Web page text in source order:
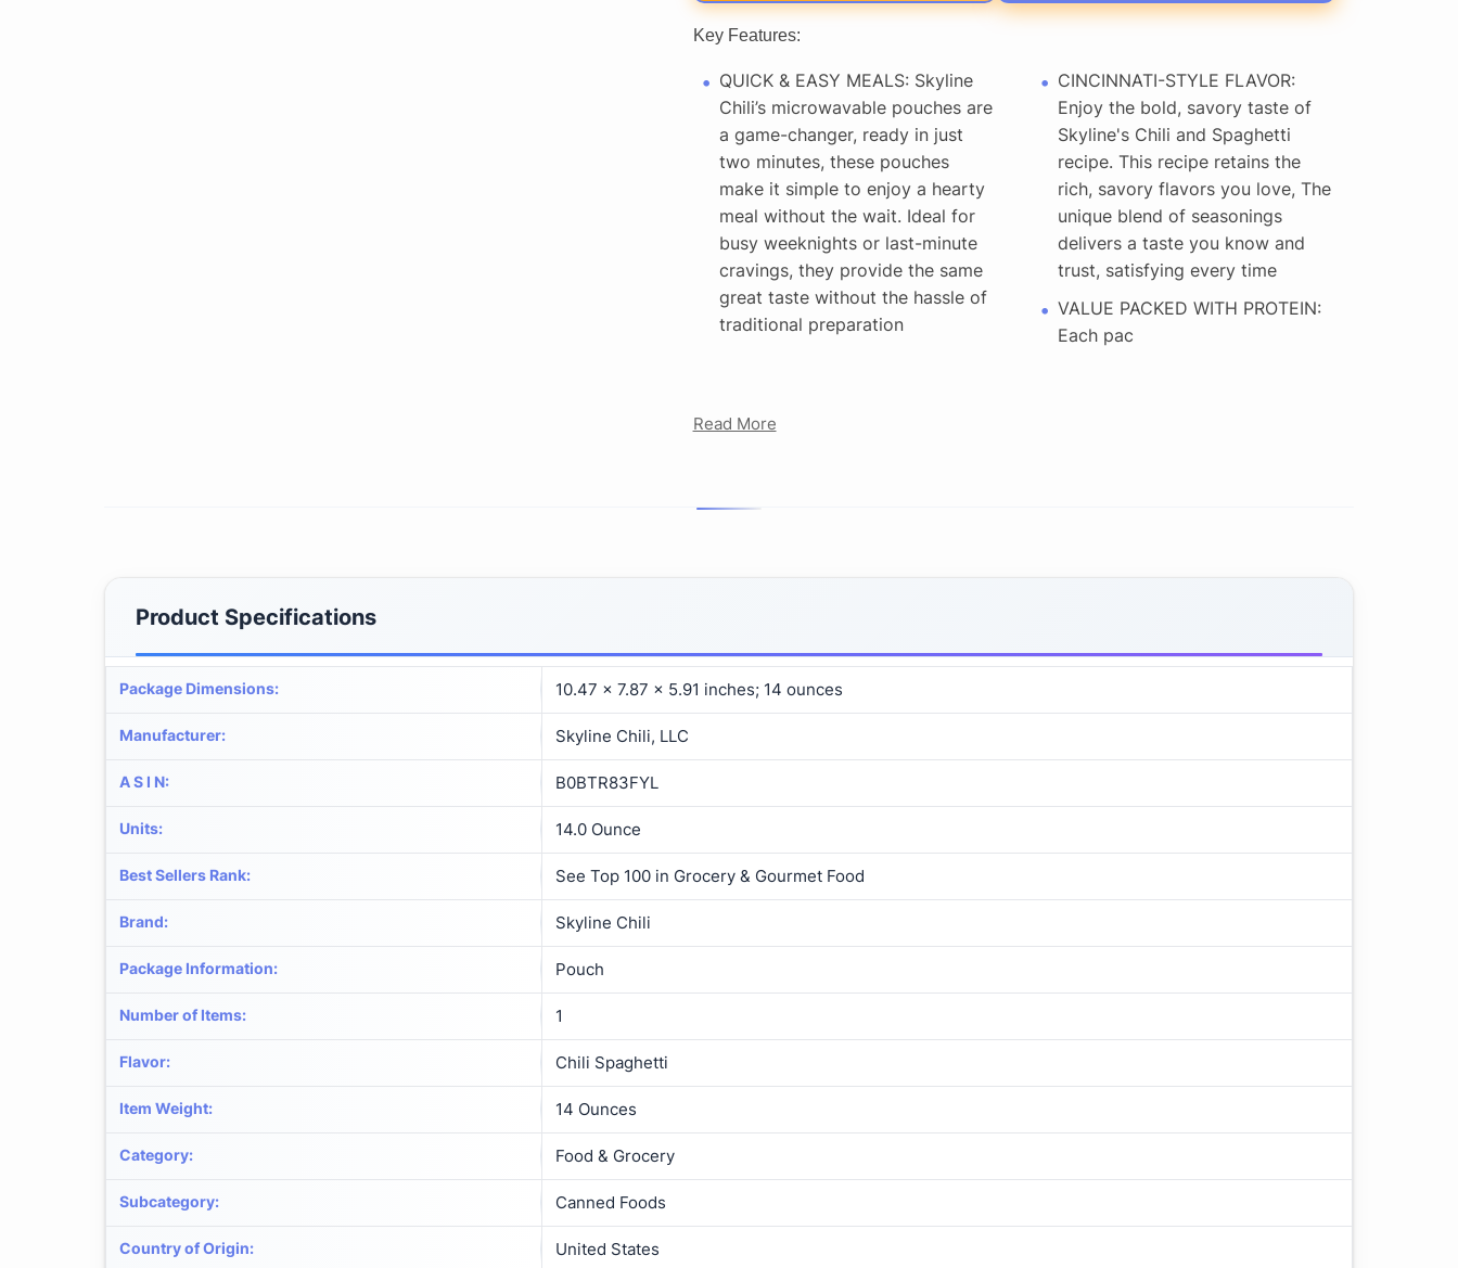
Key Features:
QUICK & EASY MEALS: Skyline
Chili’s microwavable pouches are
a game-changer, ready in just
two minutes, these pouches
make it simple to enjoy a hearty
meal without the wait. Ideal for
busy weeknights or last-minute
cravings, they provide the same
great taste without the hassle of
traditional preparation
CINCINNATI-STYLE FLAVOR:
Enjoy the bold, savory taste of
Skyline's Chili and Spaghetti
recipe. This recipe retains the
rich, savory flavors you love, The
unique blend of seasonings
delivers a taste you know and
trust, satisfying every time
VALUE PACKED WITH PROTEIN:
Each pac
Read More
Product Specifications
Package Dimensions: 10.47 x 7.87 x 5.91 inches; 14 ounces
Manufacturer: Skyline Chili, LLC
A S I N: B0BTR83FYL
Units: 14.0 Ounce
Best Sellers Rank: See Top 100 in Grocery & Gourmet Food
Brand: Skyline Chili
Package Information: Pouch
Number of Items: 1
Flavor: Chili Spaghetti
Item Weight: 14 Ounces
Category: Food & Grocery
Subcategory: Canned Foods
Country of Origin: United States